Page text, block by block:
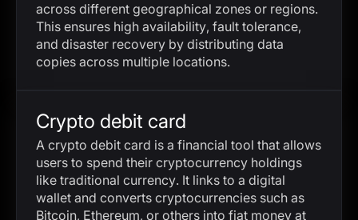
across different geographical zones or regions.
This ensures high availability, fault tolerance,
and disaster recovery by distributing data
copies across multiple locations.
Crypto debit card
A crypto debit card is a financial tool that allows
users to spend their cryptocurrency holdings
like traditional currency. It links to a digital
wallet and converts cryptocurrencies such as
Bitcoin, Ethereum, or others into fiat money at